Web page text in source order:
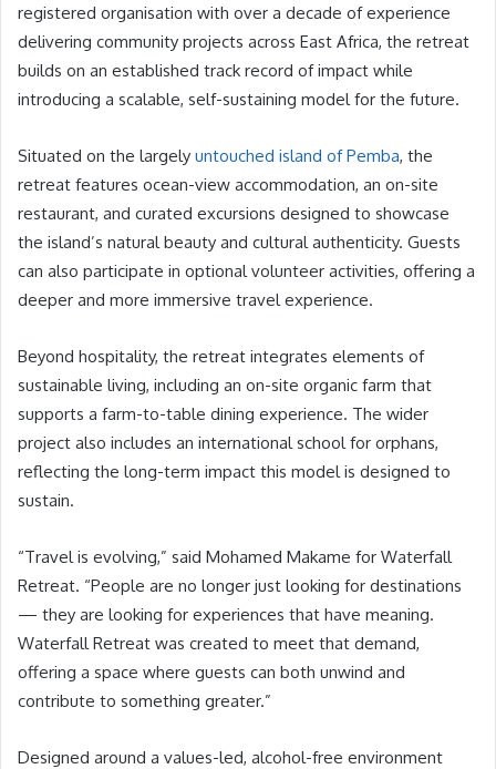
registered organisation with over a decade of experience
delivering community projects across East Africa, the retreat
builds on an established track record of impact while
introducing a scalable, self-sustaining model for the future.
Situated on the largely untouched island of Pemba, the
retreat features ocean-view accommodation, an on-site
restaurant, and curated excursions designed to showcase
the island’s natural beauty and cultural authenticity. Guests
can also participate in optional volunteer activities, offering a
deeper and more immersive travel experience.
Beyond hospitality, the retreat integrates elements of
sustainable living, including an on-site organic farm that
supports a farm-to-table dining experience. The wider
project also includes an international school for orphans,
reflecting the long-term impact this model is designed to
sustain.
“Travel is evolving,” said Mohamed Makame for Waterfall
Retreat. “People are no longer just looking for destinations
— they are looking for experiences that have meaning.
Waterfall Retreat was created to meet that demand,
offering a space where guests can both unwind and
contribute to something greater.”
Designed around a values-led, alcohol-free environment